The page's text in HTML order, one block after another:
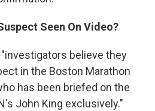
Seen On Video?
believe they
in the Boston Marathon
has been briefed on the
John King exclusively."